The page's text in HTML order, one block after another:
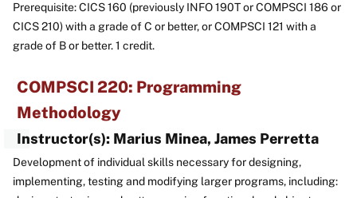
Prerequisite: CICS 160 (previously INFO 190T or COMPSCI 186 or
CICS 210) with a grade of C or better, or COMPSCI 121 with a
grade of B or better. 1 credit.
COMPSCI 220: Programming
Methodology
Instructor(s): Marius Minea, James Perretta
Development of individual skills necessary for designing,
implementing, testing and modifying larger programs, including: